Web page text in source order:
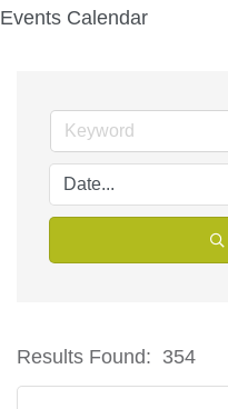
Events Calendar
Results Found: 354